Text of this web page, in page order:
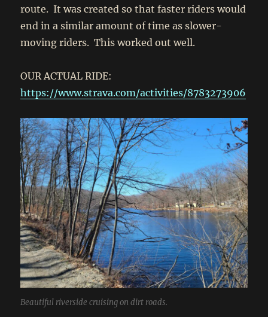
route. It was created so that faster riders would
end in a similar amount of time as slower-
moving riders. This worked out well.
OUR ACTUAL RIDE:
https://www.strava.com/activities/8783273906
Beautiful riverside cruising on dirt roads.